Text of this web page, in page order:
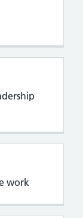
work